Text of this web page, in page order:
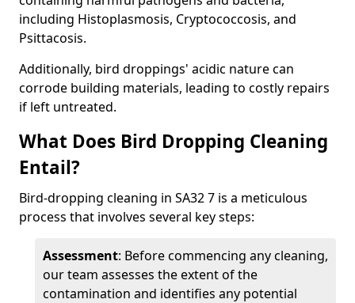
including Histoplasmosis, Cryptococcosis, and
Psittacosis.
Additionally, bird droppings' acidic nature can
corrode building materials, leading to costly repairs
if left untreated.
What Does Bird Dropping Cleaning
Entail?
Bird-dropping cleaning in SA32 7 is a meticulous
process that involves several key steps:
Assessment: Before commencing any cleaning,
our team assesses the extent of the
contamination and identifies any potential